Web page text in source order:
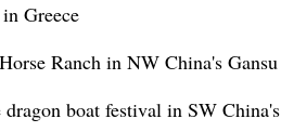
Greece
Ranch in NW China's Gansu
boat festival in SW China's